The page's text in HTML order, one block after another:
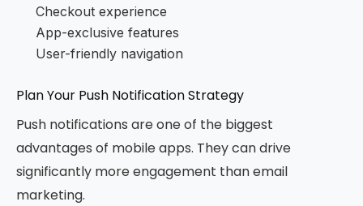
Checkout experience
App-exclusive features
User-friendly navigation
Plan Your Push Notification Strategy
Push notifications are one of the biggest
advantages of mobile apps. They can drive
significantly more engagement than email
marketing.